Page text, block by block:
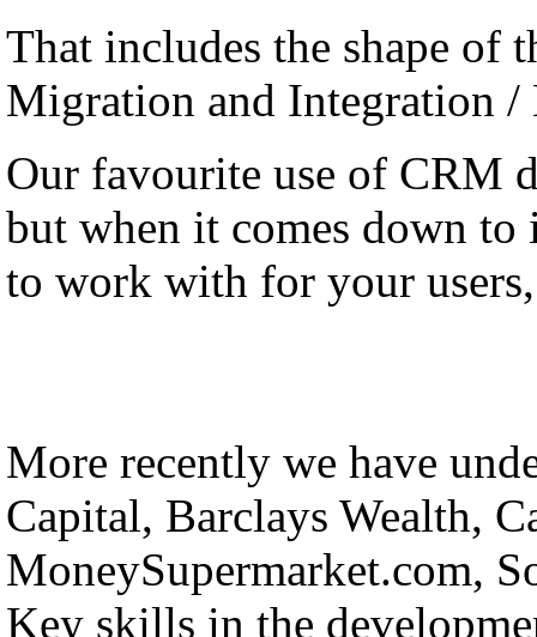
That includes the shape of
Migration and Integration
Our favourite use of CRM
but when it comes down to
to work with for your
More recently we have
Capital, Barclays Wealth,
MoneySupermarket.com,
Key skills in the